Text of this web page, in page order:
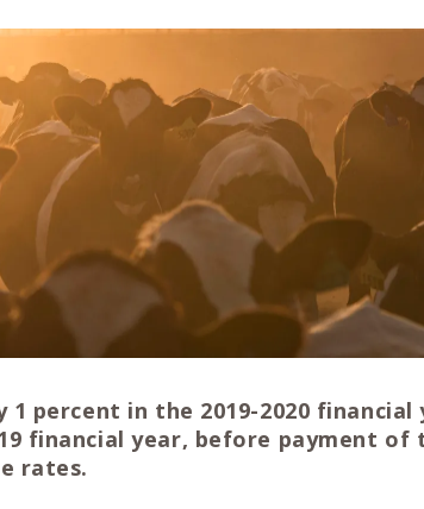
1 percent in the 2019-2020 financial
financial year, before payment of
rates.